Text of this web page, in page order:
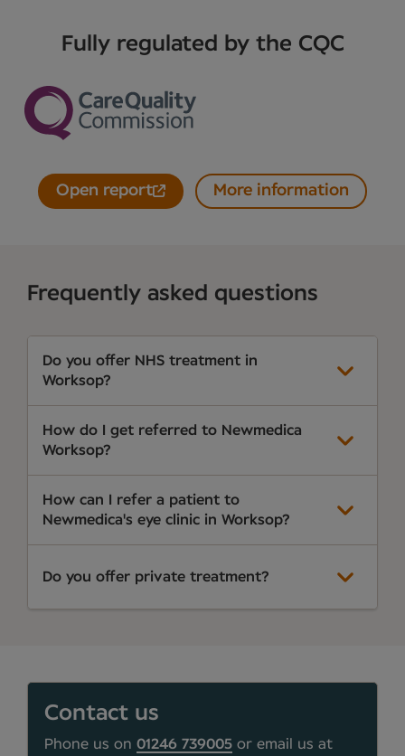
Fully regulated by the CQC
Open report More information
Frequently asked questions
Do you offer NHS treatment in
Worksop?
How do I get referred to Newmedica
Worksop?
How can I refer a patient to
Newmedica's eye clinic in Worksop?
Do you offer private treatment?
Contact us
Phone us on 01246 739005 or email us at